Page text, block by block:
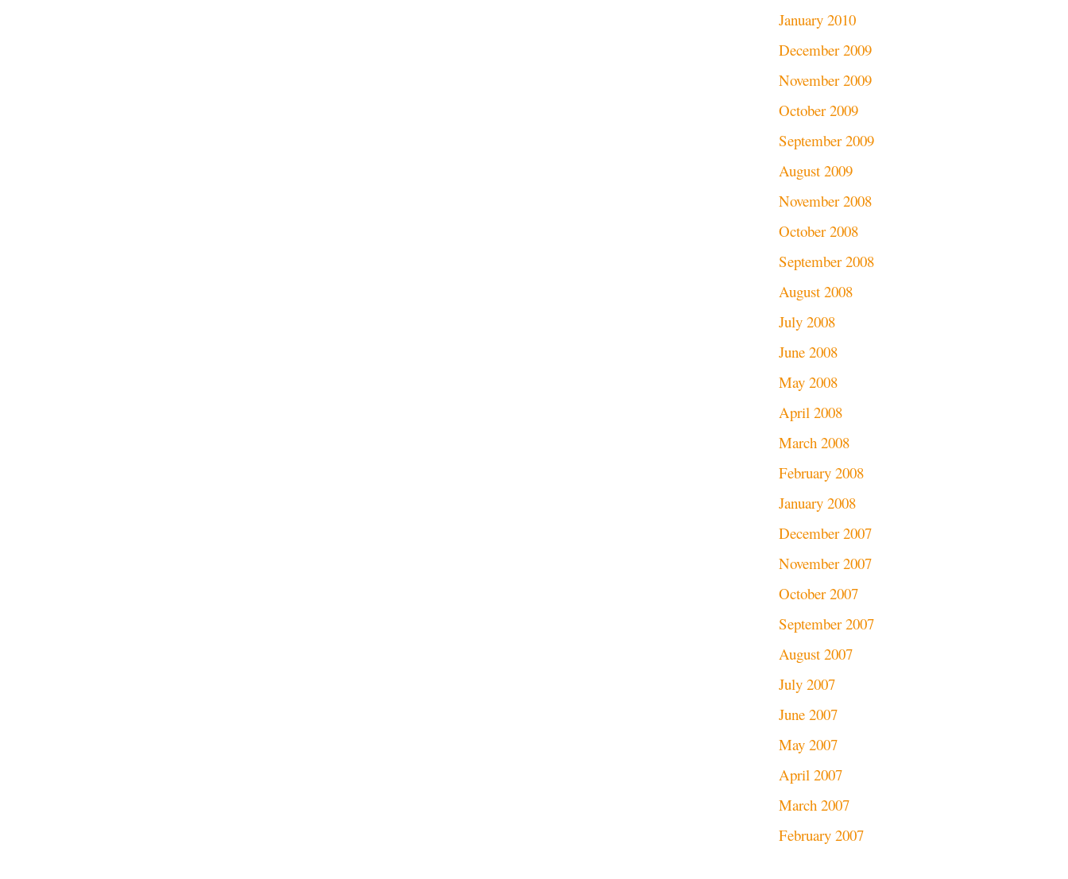
January 2010
December 2009
November 2009
October 2009
September 2009
August 2009
November 2008
October 2008
September 2008
August 2008
July 2008
June 2008
May 2008
April 2008
March 2008
February 2008
January 2008
December 2007
November 2007
October 2007
September 2007
August 2007
July 2007
June 2007
May 2007
April 2007
March 2007
February 2007